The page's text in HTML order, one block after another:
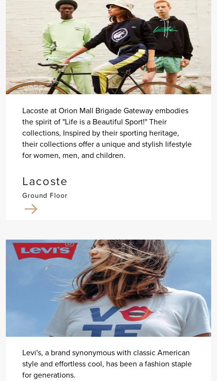
Lacoste at Orion Mall Brigade Gateway embodies
the spirit of "Life is a Beautiful Sport!" Their
collections, Inspired by their sporting heritage,
their collections offer a unique and stylish lifestyle
for women, men, and children.
Lacoste
Ground Floor
Levi's, a brand synonymous with classic American
style and effortless cool, has been a fashion staple
for generations.